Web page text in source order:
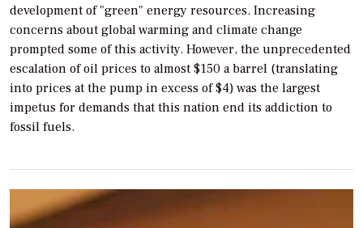
development of "green" energy resources. Increasing
concerns about global warming and climate change
prompted some of this activity. However, the unprecedented
escalation of oil prices to almost $150 a barrel (translating
into prices at the pump in excess of $4) was the largest
impetus for demands that this nation end its addiction to
fossil fuels.